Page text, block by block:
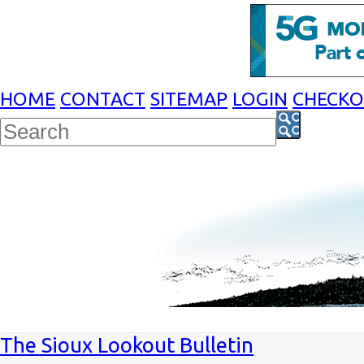
HOME CONTACT SITEMAP LOGIN
The Sioux Lookout Bulletin